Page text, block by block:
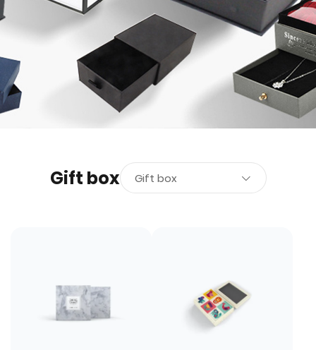
Gift box Gift box